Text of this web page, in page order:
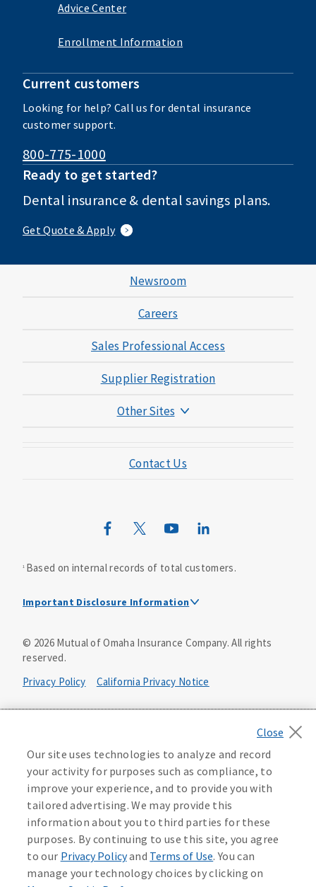
Advice Center
Enrollment Information
Current customers
Looking for help? Call us for dental insurance
customer support.
800-775-1000
Ready to get started?
Dental insurance & dental savings plans.
Get Quote & Apply
Newsroom
Careers
Sales Professional Access
Supplier Registration
Other Sites
Mutual of Omaha Mortgage
Mutual of Omaha Design Guide
Contact Us
1 Based on internal records of total customers.
Important Disclosure Information
Dental policies are administered, at least in part, by
TruAssure Insurance Company
3300 Mutual of Omaha Plaza, Omaha, NE 68175. Mutual of
policy forms DNT2 and DNT5. This policy provides DENTAL
insurance only. Vision benefits rider form 0PD1M.
Coverage may not be available in all states and may vary by
state. For costs and further details of the coverage,
including exclusions or limitations and terms under which
the policy may be continued in force, see your
agent/producer or write to the company.
This is a solicitation of insurance. A licensed
© 2026Mutual of Omaha Insurance Company.All rights
reserved.
Privacy Policy
California Privacy Notice
Washington Privacy Notice
Manage Cookie Preferences Terms of Use
Accessibility Services Health Plan Compliance Notice
613268
Our site uses technologies to analyze and record
your activity for purposes such as compliance, to
improve your experience, and to provide you with
tailored advertising. We may provide this
information about you to third parties for these
purposes. By continuing to use this site, you agree
to our Privacy Policyand Terms of Use. You can
manage your technology choices by clicking on